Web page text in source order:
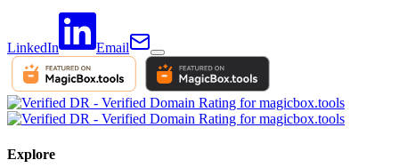
LinkedIn Email
Explore